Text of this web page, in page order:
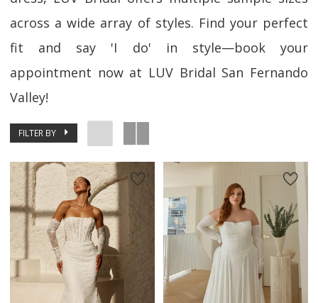
across a wide array of styles. Find your perfect
fit and say 'I do' in style—book your
appointment now at LUV Bridal San Fernando
Valley!
FILTER BY